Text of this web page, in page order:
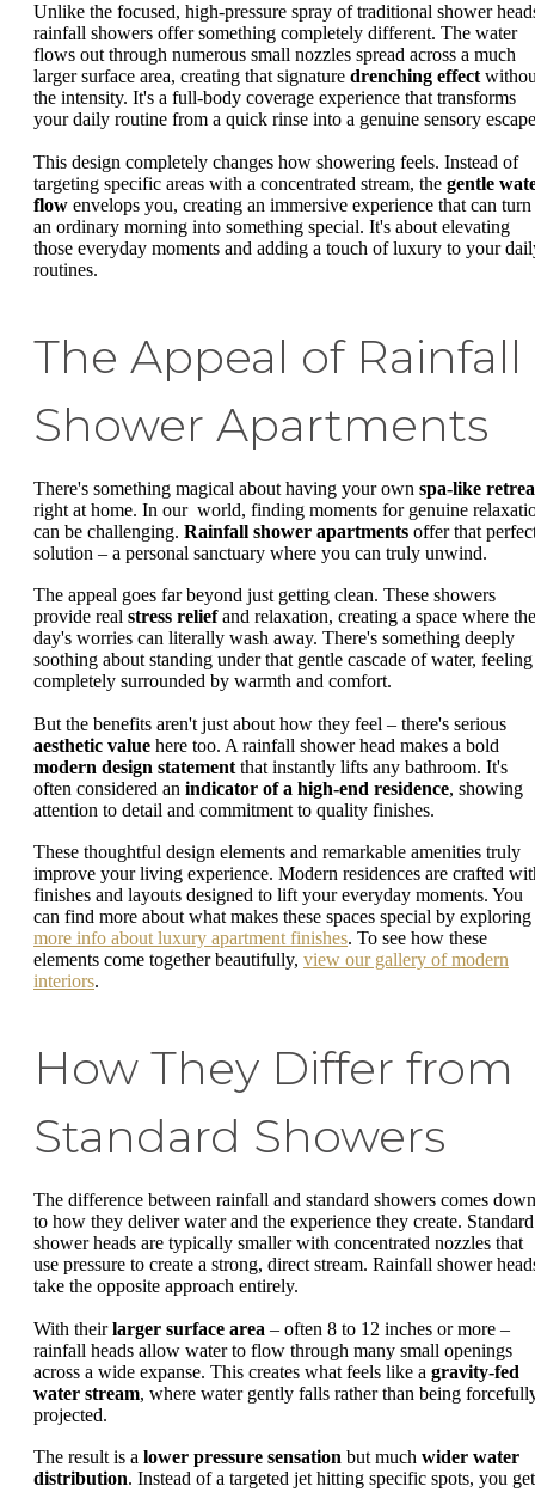
Unlike the focused, high-pressure spray of traditional shower
rainfall showers offer something completely different. The water
flows out through numerous small nozzles spread across a much
larger surface area, creating that signature drenching effect
the intensity. It's a full-body coverage experience that transforms
your daily routine from a quick rinse into a genuine sensory
This design completely changes how showering feels. Instead of
targeting specific areas with a concentrated stream, the gentle
flow envelops you, creating an immersive experience that can turn
an ordinary morning into something special. It's about elevating
those everyday moments and adding a touch of luxury to your
routines.
The Appeal of Rainfall
Shower Apartments
There's something magical about having your own spa-like
right at home. In our world, finding moments for genuine
can be challenging. Rainfall shower apartments offer that
solution – a personal sanctuary where you can truly unwind.
The appeal goes far beyond just getting clean. These showers
provide real stress reliefand relaxation, creating a space where the
day's worries can literally wash away. There's something deeply
soothing about standing under that gentle cascade of water, feeling
completely surrounded by warmth and comfort.
But the benefits aren't just about how they feel – there's serious
aesthetic value here too. A rainfall shower head makes a bold
modern design statement that instantly lifts any bathroom. It's
often considered an indicator of a high-end residence, showing
attention to detail and commitment to quality finishes.
These thoughtful design elements and remarkable amenities truly
improve your living experience. Modern residences are crafted
finishes and layouts designed to lift your everyday moments. You
can find more about what makes these spaces special by exploring
more info about luxury apartment finishes. To see how these
elements come together beautifully, view our gallery of modern
interiors.
How They Differ from
Standard Showers
The difference between rainfall and standard showers comes down
to how they deliver water and the experience they create. Standard
shower heads are typically smaller with concentrated nozzles that
use pressure to create a strong, direct stream. Rainfall shower
take the opposite approach entirely.
With theirlarger surface area – often 8 to 12 inches or more –
rainfall heads allow water to flow through many small openings
across a wide expanse. This creates what feels like a gravity-fed
water stream, where water gently falls rather than being
projected.
The result is a lower pressure sensation but much wider water
distribution. Instead of a targeted jet hitting specific spots, you get